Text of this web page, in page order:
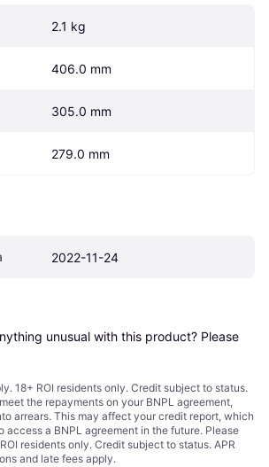
2.1 kg
406.0 mm
305.0 mm
279.0 mm
2022-11-24
unusual with this product? Please
18+ ROI residents only. Credit subject to status.
the repayments on your BNPL agreement,
arrears. This may affect your credit report, which
access a BNPL agreement in the future. Please
residents only. Credit subject to status. APR
and late fees apply.